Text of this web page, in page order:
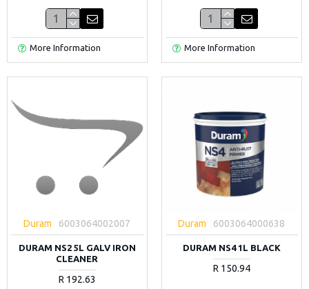
More Information More Information
Duram 6003064002007
DURAM NS2 5L GALV IRON
CLEANER
R 192.63
Duram 6003064000638
DURAM NS4 1L BLACK
R 150.94